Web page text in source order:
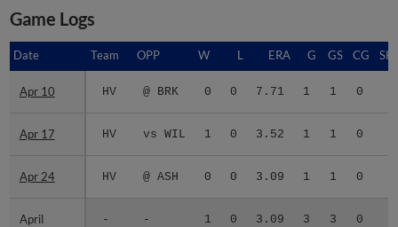
Game Logs
Date Team OPP W L ERA G GS CG
Apr 10 HV @ BRK 0 0 7.71 1 1 0
Apr 17 HV vs WIL 1 0 3.52 1 1 0
Apr 24 HV @ ASH 0 0 3.09 1 1 0
April - - 1 0 3.09 3 3 0
Date
Apr 10
Apr 17
Apr 24
April